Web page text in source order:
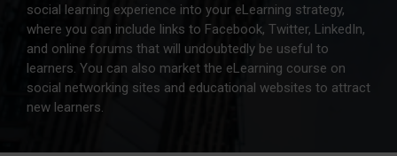
social learning experience into your eLearning strategy,
where you can include links to Facebook, Twitter, LinkedIn,
and online forums that will undoubtedly be useful to
learners. You can also market the eLearning course on
social networking sites and educational websites to attract
new learners.